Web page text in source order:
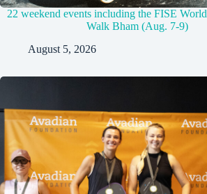
22 weekend events including the FISE
Walk Bham (Aug. 7-9)
August 5, 2026